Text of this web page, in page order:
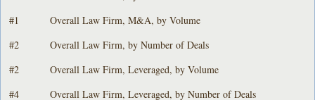
#1 Overall Law Firm, M&A, by Volume
#2 Overall Law Firm, by Number of Deals
#2 Overall Law Firm, Leveraged, by Volume
#4 Overall Law Firm, Leveraged, by Number of Deals